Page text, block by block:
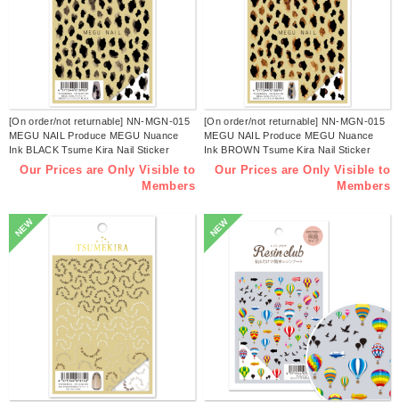
[On order/not returnable] NN-MGN-015
MEGU NAIL Produce MEGU Nuance
Ink BLACK Tsume Kira Nail Sticker
Released in July 2026 (sheets)
Our Prices are Only Visible to
Members
[On order/not returnable] NN-MGN-015
MEGU NAIL Produce MEGU Nuance
Ink BROWN Tsume Kira Nail Sticker
Released in July 2026 (sheets)
Our Prices are Only Visible to
Members
NEW NEW